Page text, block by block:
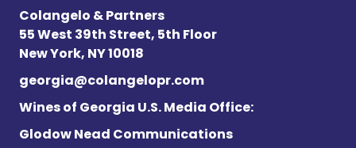
Colangelo & Partners
55 West 39th Street, 5th Floor
New York, NY 10018
georgia@colangelopr.com
Wines of Georgia U.S. Media Office:
Glodow Nead Communications